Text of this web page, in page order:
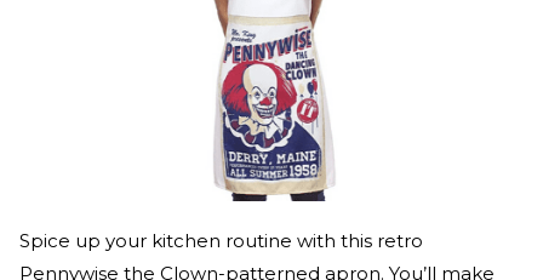
Spice up your kitchen routine with this retro
Pennywise the Clown-patterned apron. You’ll make